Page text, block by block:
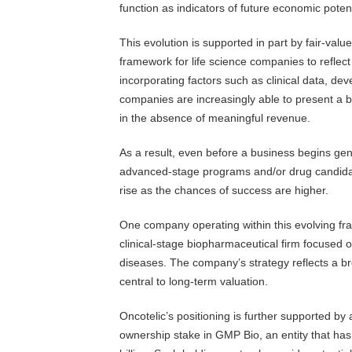
function as indicators of future economic
This evolution is supported in part by fair-
framework for life science companies to
incorporating factors such as clinical data,
companies are increasingly able to present a
in the absence of meaningful revenue.
As a result, even before a business begins
advanced-stage programs and/or drug
rise as the chances of success are higher.
One company operating within this evolving
clinical-stage biopharmaceutical firm focused
diseases. The company’s strategy reflects a
central to long-term valuation.
Oncotelic’s positioning is further supported
ownership stake in GMP Bio, an entity that